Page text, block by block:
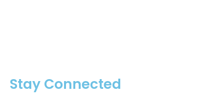
Stay Connected